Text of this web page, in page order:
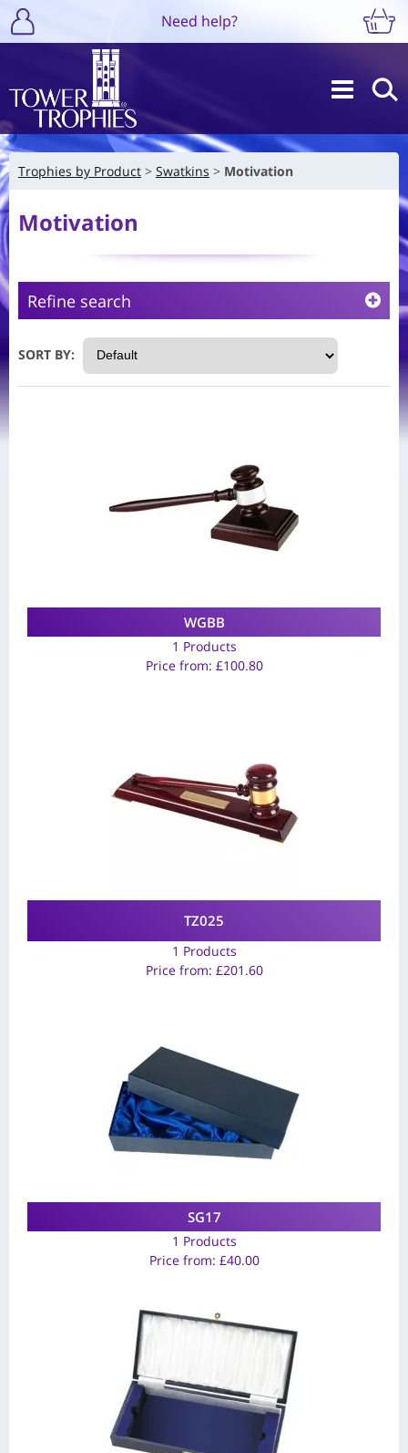
Need help?
Trophies by Product Swatkins Motivation
Motivation
Refine search
SORT BY:
WGBB
1 Products
Price from: £100.80
TZ025
1 Products
Price from: £201.60
SG17
1 Products
Price from: £40.00